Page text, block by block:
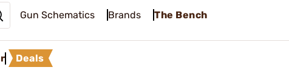
Gun Schematics Brands The Bench
Deals